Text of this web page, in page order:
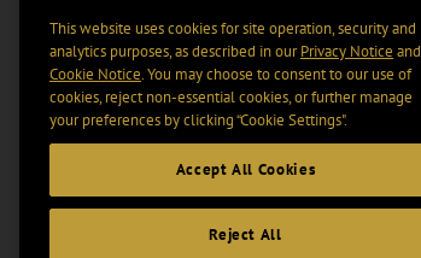
This website uses cookies for site operation, security and
analytics purposes, as described in ourPrivacy Notice and
Cookie Notice. You may choose to consent to our use of
cookies, reject non-essential cookies, or further manage
your preferences by clicking “Cookie Settings".
Accept All Cookies
Reject All